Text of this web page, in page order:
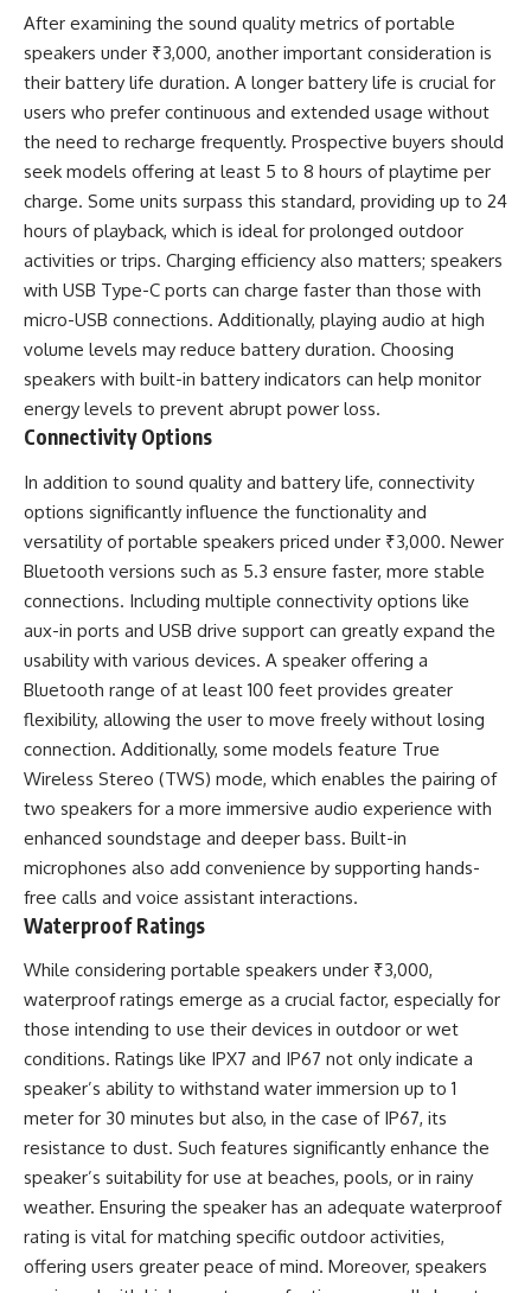
After examining the sound quality metrics of portable
speakers under ₹3,000, another important consideration is
their battery life duration. A longer battery life is crucial for
users who prefer continuous and extended usage without
the need to recharge frequently. Prospective buyers should
seek models offering at least 5 to 8 hours of playtime per
charge. Some units surpass this standard, providing up to 24
hours of playback, which is ideal for prolonged outdoor
activities or trips. Charging efficiency also matters; speakers
with USB Type-C ports can charge faster than those with
micro-USB connections. Additionally, playing audio at high
volume levels may reduce battery duration. Choosing
speakers with built-in battery indicators can help monitor
energy levels to prevent abrupt power loss.
Connectivity Options
In addition to sound quality and battery life, connectivity
options significantly influence the functionality and
versatility of portable speakers priced under ₹3,000. Newer
Bluetooth versions such as 5.3 ensure faster, more stable
connections. Including multiple connectivity options like
aux-in ports and USB drive support can greatly expand the
usability with various devices. A speaker offering a
Bluetooth range of at least 100 feet provides greater
flexibility, allowing the user to move freely without losing
connection. Additionally, some models feature True
Wireless Stereo (TWS) mode, which enables the pairing of
two speakers for a more immersive audio experience with
enhanced soundstage and deeper bass. Built-in
microphones also add convenience by supporting hands-
free calls and voice assistant interactions.
Waterproof Ratings
While considering portable speakers under ₹3,000,
waterproof ratings emerge as a crucial factor, especially for
those intending to use their devices in outdoor or wet
conditions. Ratings like IPX7 and IP67 not only indicate a
speaker’s ability to withstand water immersion up to 1
meter for 30 minutes but also, in the case of IP67, its
resistance to dust. Such features significantly enhance the
speaker’s suitability for use at beaches, pools, or in rainy
weather. Ensuring the speaker has an adequate waterproof
rating is vital for matching specific outdoor activities,
offering users greater peace of mind. Moreover, speakers